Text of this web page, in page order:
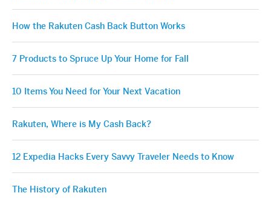
How the Rakuten Cash Back Button Works
7 Products to Spruce Up Your Home for Fall
10 Items You Need for Your Next Vacation
Rakuten, Where is My Cash Back?
12 Expedia Hacks Every Savvy Traveler Needs to Know
The History of Rakuten